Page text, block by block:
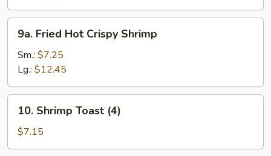
9a.
Fried
Hot
Crispy
Shrimp
9a. Fried Hot Crispy Shrimp
Sm.: $7.25
Lg.: $12.45
10.
Shrimp
Toast
(4)
10. Shrimp Toast (4)
$7.15